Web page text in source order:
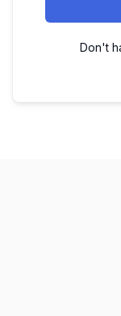
Don't